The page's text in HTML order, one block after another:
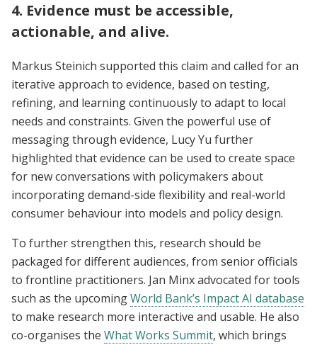
4. Evidence must be accessible,
actionable, and alive.
Markus Steinich supported this claim and called for an
iterative approach to evidence, based on testing,
refining, and learning continuously to adapt to local
needs and constraints. Given the powerful use of
messaging through evidence, Lucy Yu further
highlighted that evidence can be used to create space
for new conversations with policymakers about
incorporating demand-side flexibility and real-world
consumer behaviour into models and policy design.
To further strengthen this, research should be
packaged for different audiences, from senior officials
to frontline practitioners. Jan Minx advocated for tools
such as the upcomingWorld Bank’s Impact AI database
to make research more interactive and usable. He also
co-organises the What Works Summit, which brings